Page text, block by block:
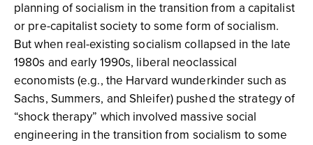
planning of socialism in the transition from a capitalist
or pre-capitalist society to some form of socialism.
But when real-existing socialism collapsed in the late
1980s and early 1990s, liberal neoclassical
economists (e.g., the Harvard wunderkinder such as
Sachs, Summers, and Shleifer) pushed the strategy of
“shock therapy” which involved massive social
engineering in the transition from socialism to some